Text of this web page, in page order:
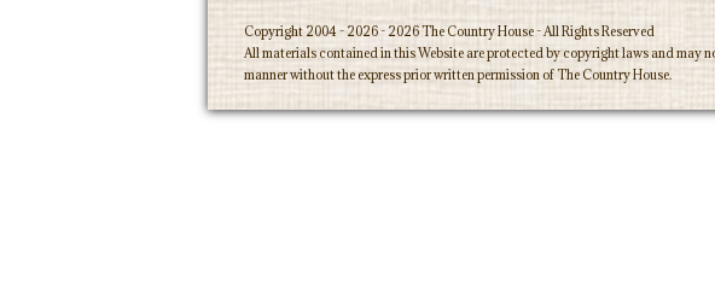
Copyright 2004 - 2026 - 2026 The Country House - All Rights Reserved
All materials contained in this Website are protected by copyright laws and may
manner without the express prior written permission of The Country House.